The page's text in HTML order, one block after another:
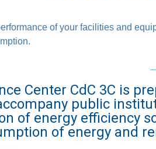
of your facilities and
Center CdC 3C is
public
of energy efficiency
of energy and